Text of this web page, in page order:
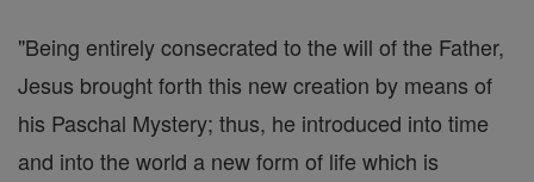
"Being entirely consecrated to the will of the Father,
Jesus brought forth this new creation by means of
his Paschal Mystery; thus, he introduced into time
and into the world a new form of life which is